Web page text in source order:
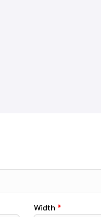
Width *